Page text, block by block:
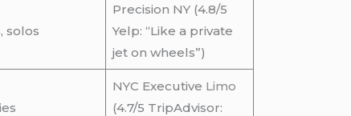
solos
Precision NY (4.8/5
Yelp: “Like a private
jet on wheels”)
NYC Executive Limo
(4.7/5 TripAdvisor: